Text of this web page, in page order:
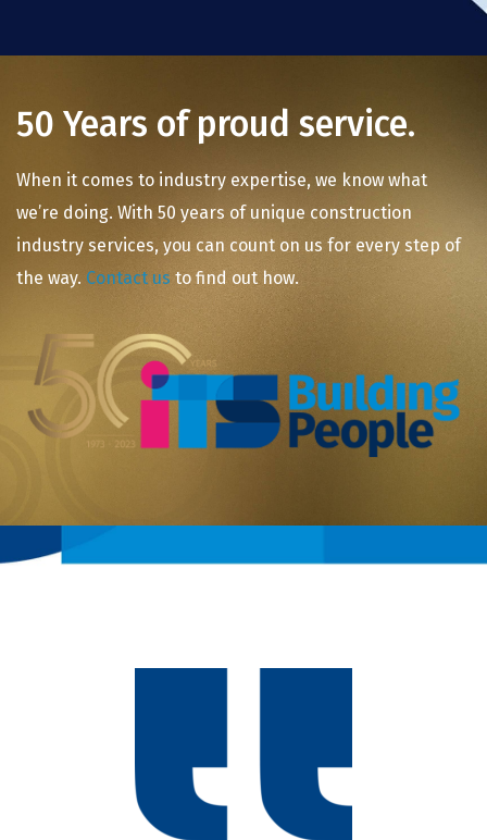
50 Years of proud service.
When it comes to industry expertise, we know what
we’re doing. With 50 years of unique construction
industry services, you can count on us for every step of
the way. Contact us to find out how.